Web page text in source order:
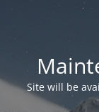
Site will be